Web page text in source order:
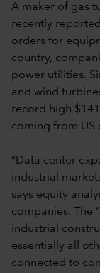
A maker of gas
recently
orders for
country,
power utilities.
and wind
record high
coming from US
“Data center
industrial
says equity
companies. The
industrial
essentially all
connected to